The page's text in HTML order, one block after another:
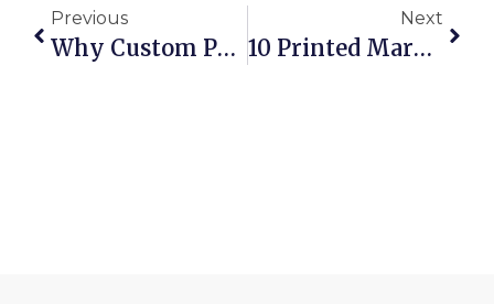
Previous
Why Custom Printed Business Calendars Are Still One Of The Best Marketing Tools
Next
10 Printed Marketing Materials Every Business Should Review Mid-Year